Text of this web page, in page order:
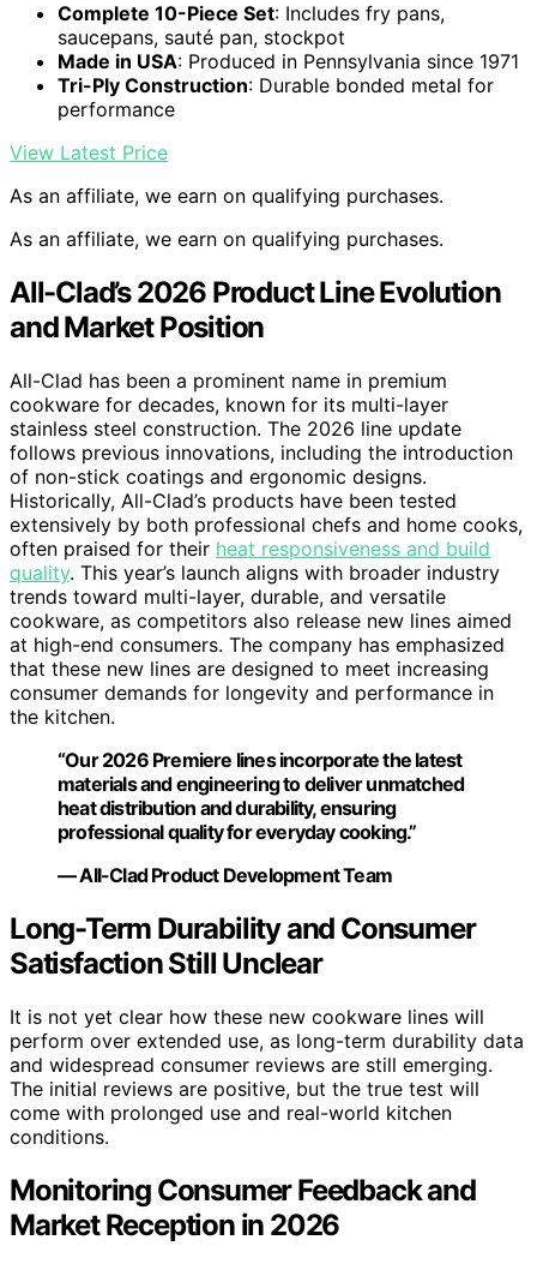
Complete 10-Piece Set: Includes fry pans,
saucepans, sauté pan, stockpot
Made in USA: Produced in Pennsylvania since 1971
Tri-Ply Construction: Durable bonded metal for
performance
View Latest Price
As an affiliate, we earn on qualifying purchases.
As an affiliate, we earn on qualifying purchases.
All-Clad’s 2026 Product Line Evolution
and Market Position
All-Clad has been a prominent name in premium
cookware for decades, known for its multi-layer
stainless steel construction. The 2026 line update
follows previous innovations, including the introduction
of non-stick coatings and ergonomic designs.
Historically, All-Clad’s products have been tested
extensively by both professional chefs and home cooks,
often praised for their heat responsiveness and build
quality. This year’s launch aligns with broader industry
trends toward multi-layer, durable, and versatile
cookware, as competitors also release new lines aimed
at high-end consumers. The company has emphasized
that these new lines are designed to meet increasing
consumer demands for longevity and performance in
the kitchen.
“Our 2026 Premiere lines incorporate the latest
materials and engineering to deliver unmatched
heat distribution and durability, ensuring
professional quality for everyday cooking.”
— All-Clad Product Development Team
Long-Term Durability and Consumer
Satisfaction Still Unclear
It is not yet clear how these new cookware lines will
perform over extended use, as long-term durability data
and widespread consumer reviews are still emerging.
The initial reviews are positive, but the true test will
come with prolonged use and real-world kitchen
conditions.
Monitoring Consumer Feedback and
Market Reception in 2026